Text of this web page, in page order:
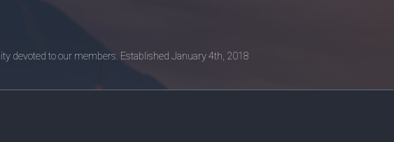
devoted to our members. Established January 4th, 2018